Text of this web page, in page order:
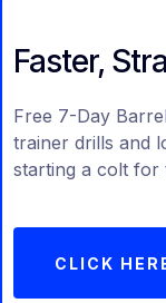
Faster,
Free 7-Day
trainer drills and
starting a colt for
CLICK